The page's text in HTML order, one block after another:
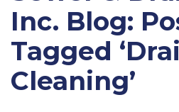
Inc. Blog:
Tagged
Cleaning’